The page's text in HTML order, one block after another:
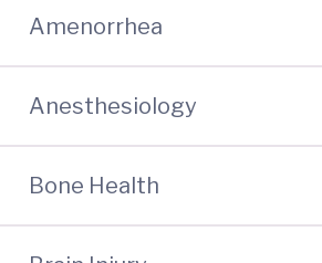
Amenorrhea
Anesthesiology
Bone Health